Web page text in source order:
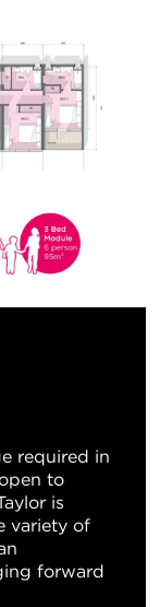
required in
to
is
variety of
forward